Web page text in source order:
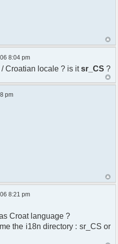
in the hope that
without even the
FOR A PARTICULAR
License for more
this library; if not,
51 Franklin St,
USA
of the messages (utf8
Skodric - Smilie
8:04 pm
Croatian locale ? is itsr_CS ?
pm
8:21 pm
Croat language ?
the i18n directory : sr_CS or